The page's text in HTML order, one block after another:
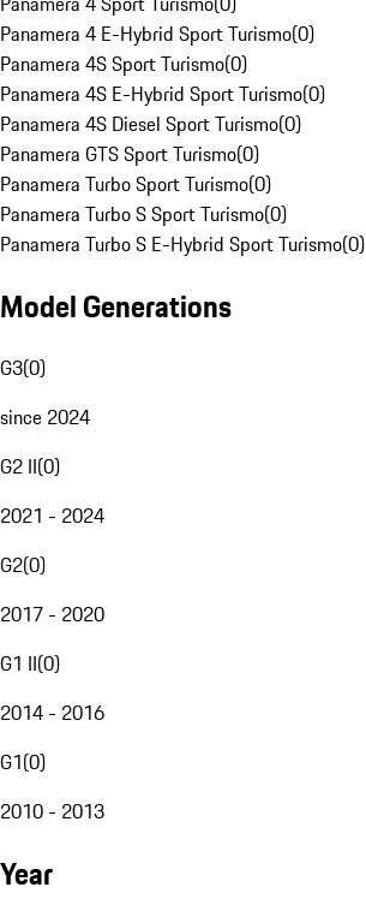
Panamera 4 E-Hybrid Sport Turismo(0)
Panamera 4S Sport Turismo(0)
Panamera 4S E-Hybrid Sport Turismo(0)
Panamera 4S Diesel Sport Turismo(0)
Panamera GTS Sport Turismo(0)
Panamera Turbo Sport Turismo(0)
Panamera Turbo S Sport Turismo(0)
Panamera Turbo S E-Hybrid Sport Turismo(0)
Model Generations
G3(0)
since 2024
G2 II(0)
2021 - 2024
G2(0)
2017 - 2020
G1 II(0)
2014 - 2016
G1(0)
2010 - 2013
Year